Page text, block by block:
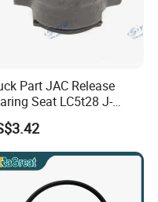
Part JAC Release
Seat LC5t28 J-
00-00
Shacman/Yunneip
Gallop/Hongyan/Deut
Nkr/Nhr/Liuzho
Dongfeng/Sany/Au